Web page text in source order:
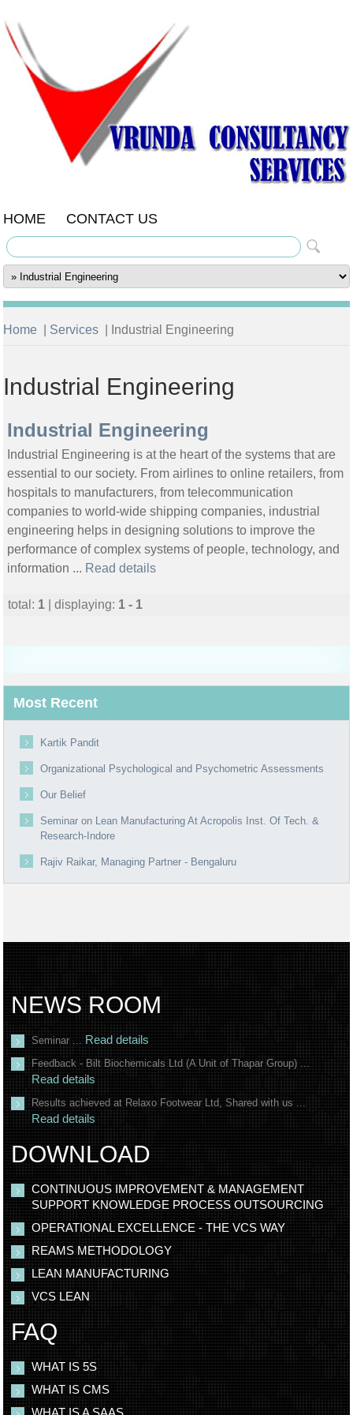
HOME CONTACT US
Home Services | Industrial Engineering
Industrial Engineering
Industrial Engineering
Industrial Engineering is at the heart of the systems that are
essential to our society. From airlines to online retailers, from
hospitals to manufacturers, from telecommunication
companies to world-wide shipping companies, industrial
engineering helps in designing solutions to improve the
performance of complex systems of people, technology, and
information ... Read details
total: 1 | displaying: 1 - 1
Most Recent
Kartik Pandit
Organizational Psychological and Psychometric Assessments
Our Belief
Seminar on Lean Manufacturing At Acropolis Inst. Of Tech. &
Research-Indore
Rajiv Raikar, Managing Partner - Bengaluru
NEWS ROOM
Seminar ... Read details
Feedback - Bilt Biochemicals Ltd (A Unit of Thapar Group) ...
Read details
Results achieved at Relaxo Footwear Ltd, Shared with us ...
Read details
DOWNLOAD
CONTINUOUS IMPROVEMENT & MANAGEMENT
SUPPORT KNOWLEDGE PROCESS OUTSOURCING
OPERATIONAL EXCELLENCE - THE VCS WAY
REAMS METHODOLOGY
LEAN MANUFACTURING
VCS LEAN
FAQ
WHAT IS 5S
WHAT IS CMS